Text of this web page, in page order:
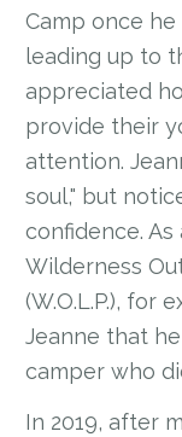
Camp once
leading up to
appreciated
provide their
attention.
soul," but
confidence. As
Wilderness
(W.O.L.P.), for
Jeanne that
camper who
In 2019, after